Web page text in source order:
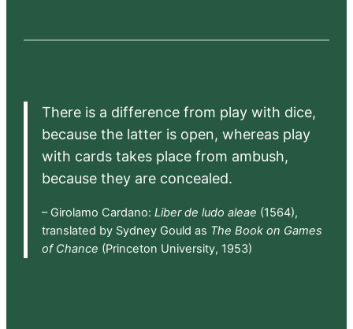
There is a difference from play with dice,
because the latter is open, whereas play
with cards takes place from ambush,
because they are concealed.
– Girolamo Cardano: Liber de ludo aleae (1564),
translated by Sydney Gould as The Book on Games
of Chance (Princeton University, 1953)